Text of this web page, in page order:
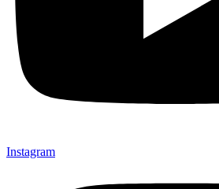
Instagram